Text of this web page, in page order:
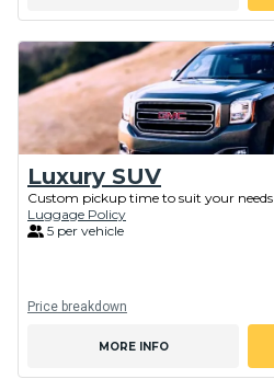
Luxury SUV
Custom pickup time to suit your needs
Luggage Policy
5 per vehicle
Price breakdown
MORE INFO